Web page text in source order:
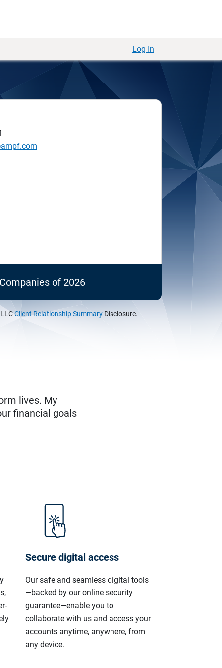
Log In
of 2026
LLCClient Relationship Summary Disclosure.
lives. My
financial goals
Secure digital access
Our safe and seamless digital tools
—backed by our online security
guarantee—enable you to
collaborate with us and access your
accounts anytime, anywhere, from
any device.